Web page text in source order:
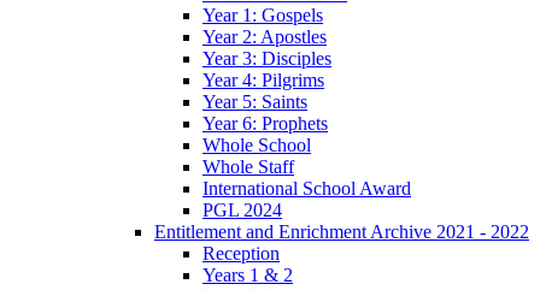
Year 1: Gospels
Year 2: Apostles
Year 3: Disciples
Year 4: Pilgrims
Year 5: Saints
Year 6: Prophets
Whole School
Whole Staff
International School Award
PGL 2024
Entitlement and Enrichment Archive 2021 - 2022
Reception
Years 1 & 2